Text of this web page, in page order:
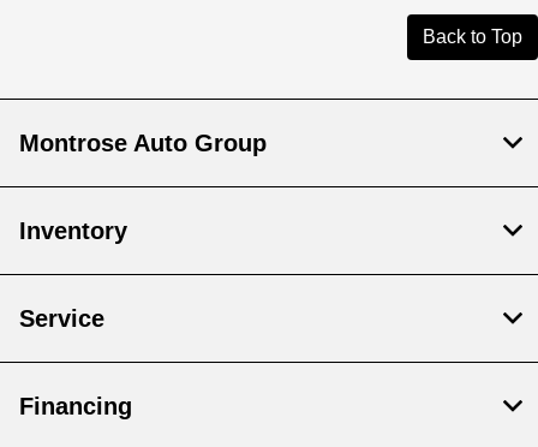
Back to Top
Montrose Auto Group
Inventory
Service
Financing